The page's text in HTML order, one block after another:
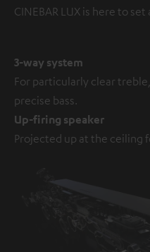
CINEBAR LUX is here to
3-way system
For particularly clear
precise bass.
Up-firing speaker
Projected up at the ceiling